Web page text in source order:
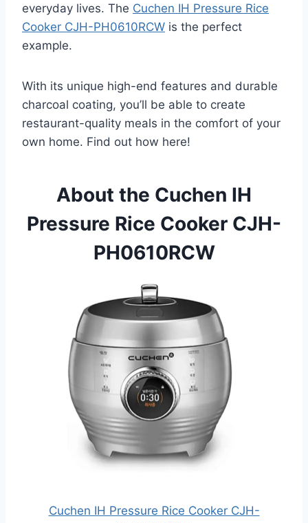
everyday lives. The Cuchen IH Pressure Rice
Cooker CJH-PH0610RCW is the perfect
example.
With its unique high-end features and durable
charcoal coating, you’ll be able to create
restaurant-quality meals in the comfort of your
own home. Find out how here!
About the Cuchen IH
Pressure Rice Cooker CJH-
PH0610RCW
Cuchen IH Pressure Rice Cooker CJH-